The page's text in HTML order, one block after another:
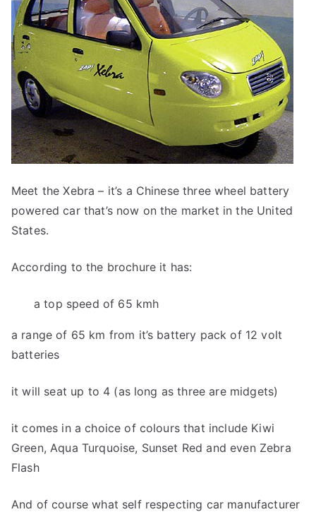
Meet the Xebra – it’s a Chinese three wheel battery
powered car that’s now on the market in the United
States.
According to the brochure it has:
a top speed of 65 kmh
a range of 65 km from it’s battery pack of 12 volt
batteries
it will seat up to 4 (as long as three are midgets)
it comes in a choice of colours that include Kiwi
Green, Aqua Turquoise, Sunset Red and even Zebra
Flash
And of course what self respecting car manufacturer